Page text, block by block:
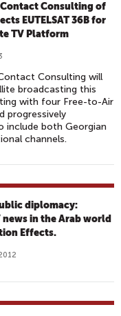
Contact Consulting of
EUTELSAT 36B for
TV Platform
Consulting will
broadcasting this
with four Free-to-Air
progressively
include both Georgian
channels.
diplomacy:
in the Arab world
Effects.